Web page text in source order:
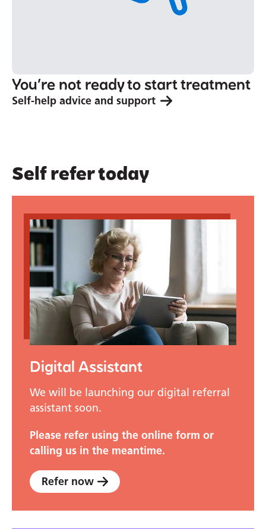
You’re not ready to start treatment
Self-help advice and support
Self refer today
Digital Assistant
We will be launching our digital referral
assistant soon.
Please refer using the online form or
calling us in the meantime.
Refer now